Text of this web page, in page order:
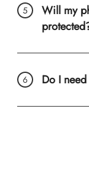
Will my
Do I